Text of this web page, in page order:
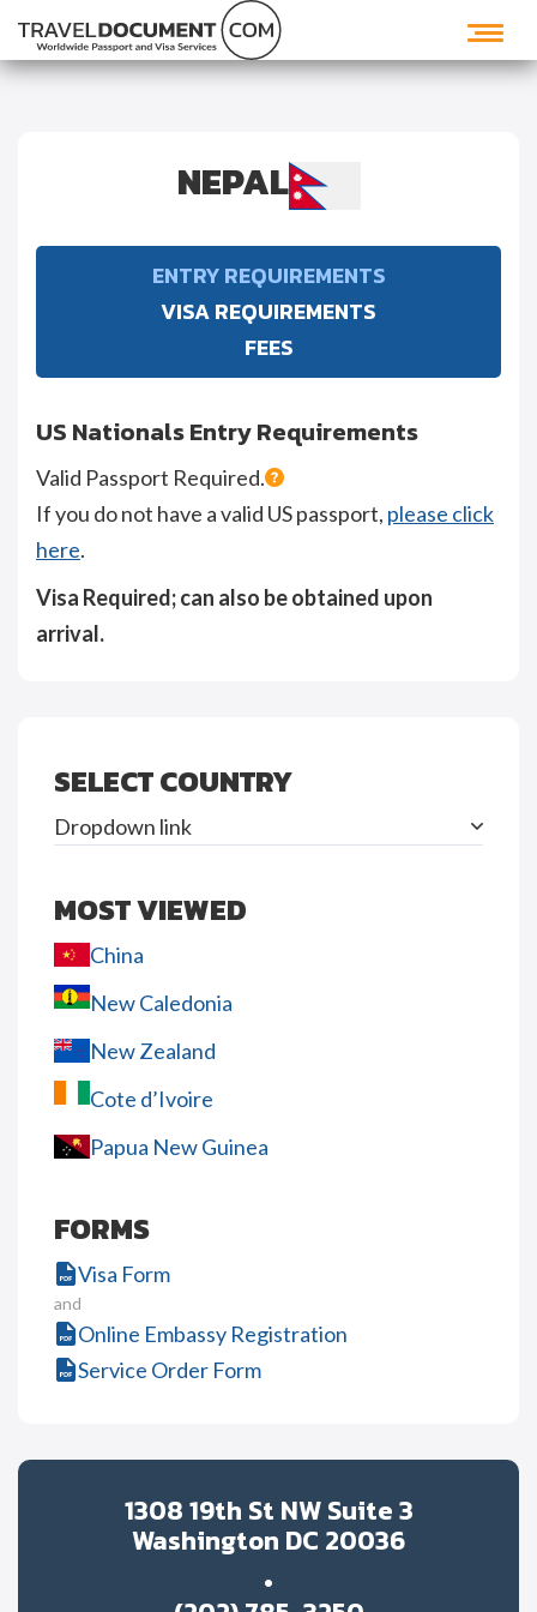
NEPAL
ENTRY REQUIREMENTS
VISA REQUIREMENTS
FEES
US Nationals Entry Requirements
Valid Passport Required.
If you do not have a valid US passport, please click
here.
Visa Required; can also be obtained upon
arrival.
SELECT COUNTRY
Dropdown link
MOST VIEWED
China
New Caledonia
New Zealand
Cote d’Ivoire
Papua New Guinea
FORMS
Visa Form
and
Online Embassy Registration
Service Order Form
1308 19th St NW Suite 3
Washington DC 20036